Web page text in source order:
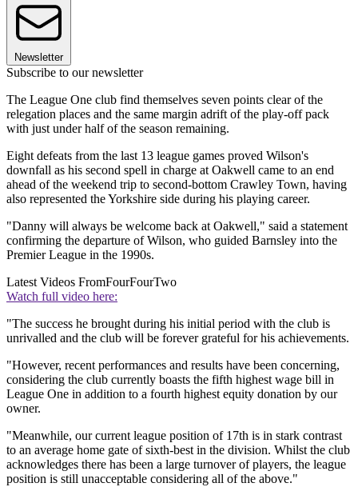
Newsletter
Subscribe to our newsletter
The League One club find themselves seven points clear of the
relegation places and the same margin adrift of the play-off pack
with just under half of the season remaining.
Eight defeats from the last 13 league games proved Wilson's
downfall as his second spell in charge at Oakwell came to an end
ahead of the weekend trip to second-bottom Crawley Town, having
also represented the Yorkshire side during his playing career.
"Danny will always be welcome back at Oakwell," said a statement
confirming the departure of Wilson, who guided Barnsley into the
Premier League in the 1990s.
Latest Videos FromFourFourTwo
Watch full video here:
"The success he brought during his initial period with the club is
unrivalled and the club will be forever grateful for his achievements.
"However, recent performances and results have been concerning,
considering the club currently boasts the fifth highest wage bill in
League One in addition to a fourth highest equity donation by our
owner.
"Meanwhile, our current league position of 17th is in stark contrast
to an average home gate of sixth-best in the division. Whilst the club
acknowledges there has been a large turnover of players, the league
position is still unacceptable considering all of the above."